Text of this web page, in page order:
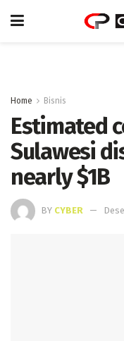
Home Bisnis
Estimated
Sulawesi
nearly $1B
BY CYBER